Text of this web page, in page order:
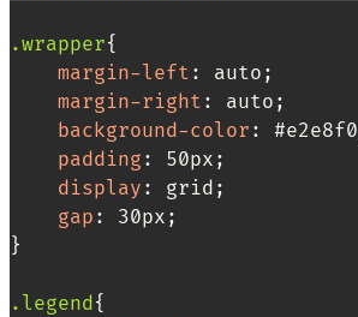
.wrapper{
margin-left : auto ;
margin-right : auto ;
background-color : #e2e8f0
padding : 50px ;
display : grid ;
gap : 30px ;
}
.legend{